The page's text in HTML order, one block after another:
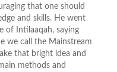
that one should
and skills. He went
of Intilaaqah, saying
we call the Mainstream
that bright idea and
methods and